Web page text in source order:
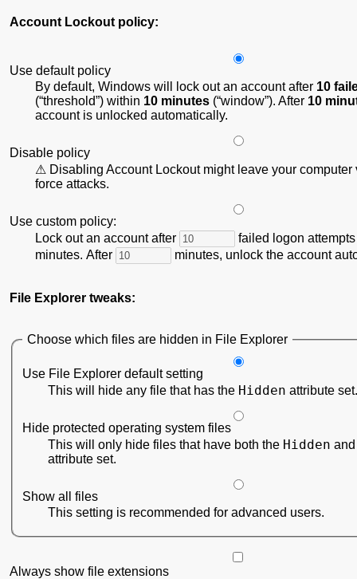
Account Lockout policy:
Use default policy
By default, Windows will lock out an account after 10
( threshold ) within 10 minutes ( window ). After 10
account is unlocked automatically.
Disable policy
Disabling Account Lockout might leave your computer
force attacks.
Use custom policy:
Lock out an account after
failed logon
minutes. After
minutes, unlock the account
File Explorer tweaks:
Choose which files are hidden in File Explorer
Use File Explorer default setting
This will hide any file that has the Hidden attribute set.
Hide protected operating system files
This will only hide files that have both the Hidden
attribute set.
Show all files
This setting is recommended for advanced users.
Always show file extensions